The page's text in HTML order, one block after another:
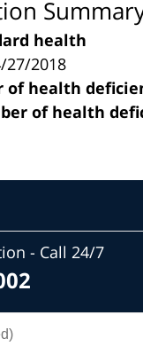
health
27/2018
of health
of health
- Call 24/7